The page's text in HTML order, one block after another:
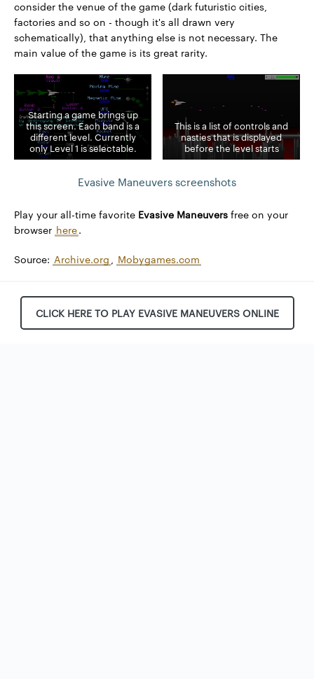
consider the venue of the game (dark futuristic cities,
factories and so on - though it's all drawn very
schematically), that anything else is not necessary. The
main value of the game is its great rarity.
Starting a game brings up
this screen. Each band is a
different level. Currently
only Level 1 is selectable.
This is a list of controls and
nasties that is displayed
before the level starts
Evasive Maneuvers screenshots
Play your all-time favorite Evasive Maneuvers free on your
browser here.
Source: Archive.org , Mobygames.com
CLICK HERE TO PLAY EVASIVE MANEUVERS ONLINE